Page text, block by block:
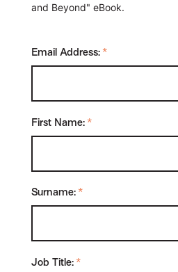
and Beyond" eBook.
*
Email Address:
*
First Name:
*
Surname:
*
Job Title: